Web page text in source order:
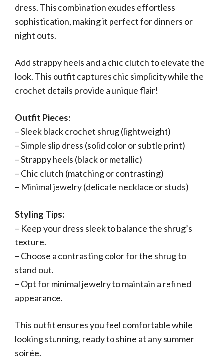
dress. This combination exudes effortless
sophistication, making it perfect for dinners or
night outs.
Add strappy heels and a chic clutch to elevate the
look. This outfit captures chic simplicity while the
crochet details provide a unique flair!
Outfit Pieces:
– Sleek black crochet shrug (lightweight)
– Simple slip dress (solid color or subtle print)
– Strappy heels (black or metallic)
– Chic clutch (matching or contrasting)
– Minimal jewelry (delicate necklace or studs)
Styling Tips:
– Keep your dress sleek to balance the shrug’s
texture.
– Choose a contrasting color for the shrug to
stand out.
– Opt for minimal jewelry to maintain a refined
appearance.
This outfit ensures you feel comfortable while
looking stunning, ready to shine at any summer
soirée.